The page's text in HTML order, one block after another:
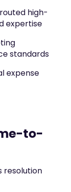
high-
expertise
standards
expense
to-
resolution